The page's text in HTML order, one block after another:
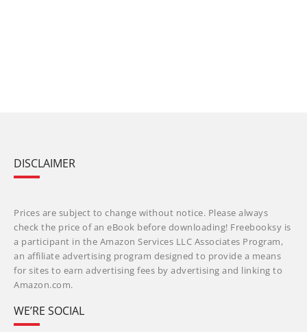
DISCLAIMER
Prices are subject to change without notice. Please always
check the price of an eBook before downloading! Freebooksy is
a participant in the Amazon Services LLC Associates Program,
an affiliate advertising program designed to provide a means
for sites to earn advertising fees by advertising and linking to
Amazon.com.
WE’RE SOCIAL